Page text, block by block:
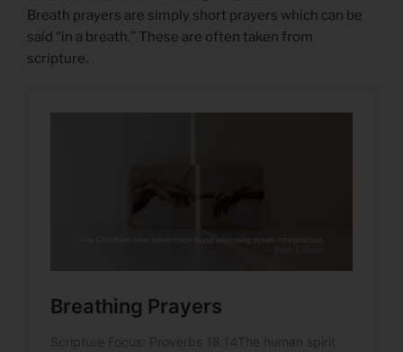
Breath prayers are simply short prayers which can be
said “in a breath.” These are often taken from
scripture.